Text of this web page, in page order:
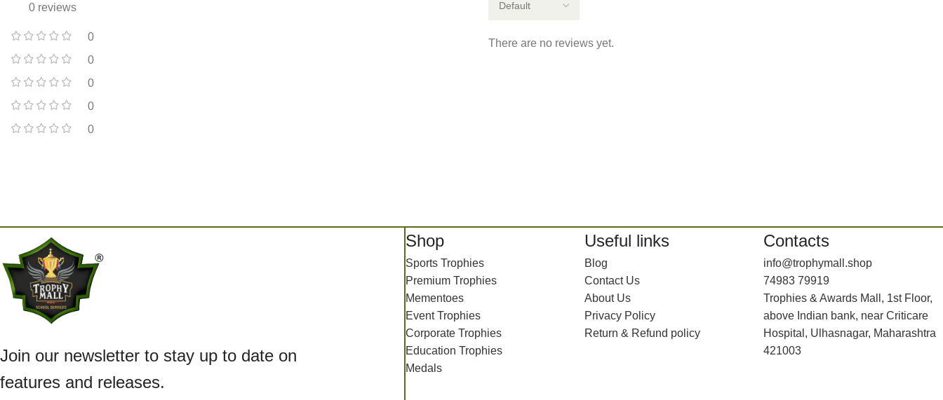
0 reviews
0
0
0
0
0
There are no reviews yet.
Join our newsletter to stay up to date on
features and releases.
Shop
Sports Trophies
Premium Trophies
Mementoes
Event Trophies
Corporate Trophies
Education Trophies
Medals
Useful links
Blog
Contact Us
About Us
Privacy Policy
Return & Refund policy
Contacts
info@trophymall.shop
74983 79919
Trophies & Awards Mall, 1st Floor,
above Indian bank, near Criticare
Hospital, Ulhasnagar, Maharashtra
421003